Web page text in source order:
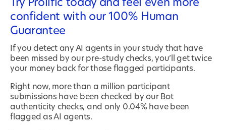
Try Prolific today and feel even more
confident with our 100% Human
Guarantee
If you detect any AI agents in your study that have
been missed by our pre-study checks, you’ll get twice
your money back for those flagged participants.
Right now, more than a million participant
submissions have been checked by our Bot
authenticity checks, and only 0.04% have been
flagged as AI agents.